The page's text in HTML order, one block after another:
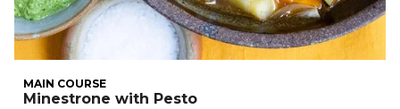
MAIN COURSE
Minestrone with Pesto